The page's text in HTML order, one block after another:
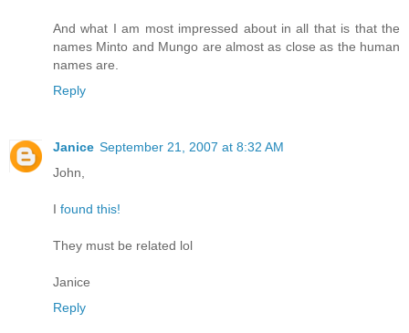
And what I am most impressed about in all that is that the
names Minto and Mungo are almost as close as the human
names are.
Reply
Janice September 21, 2007 at 8:32 AM
John,
I found this!
They must be related lol
Janice
Reply